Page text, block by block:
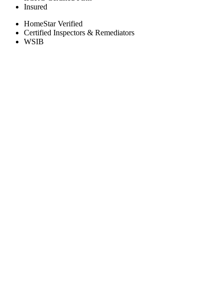
Insured
HomeStar Verified
Certified Inspectors & Remediators
WSIB